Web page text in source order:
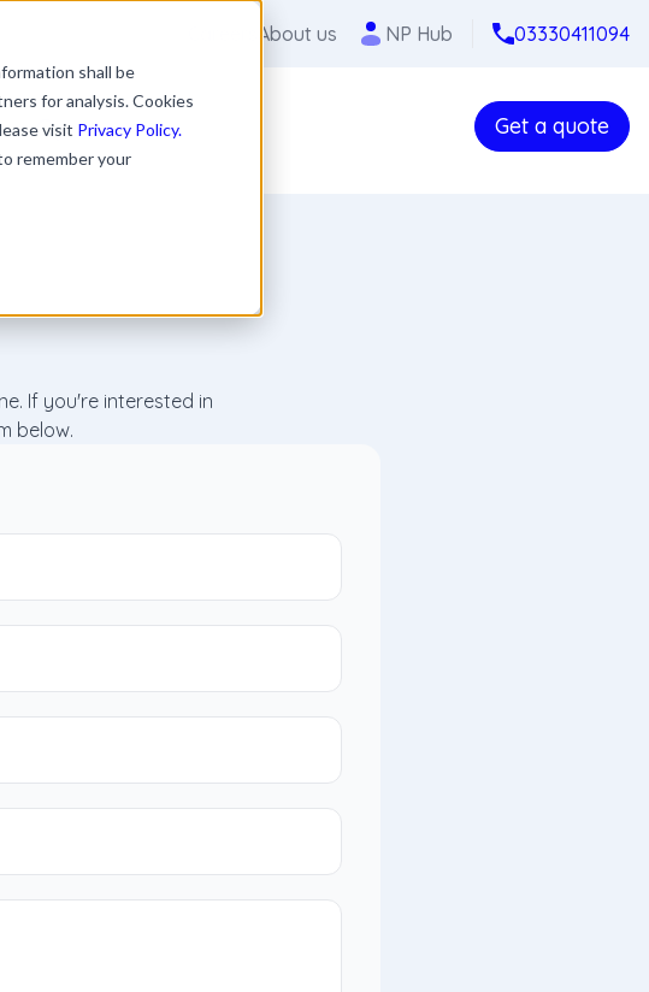
shall be
for analysis. Cookies
visit Privacy Policy.
remember your
About us NP Hub 03330411094
Get a quote
If you're interested in
below.